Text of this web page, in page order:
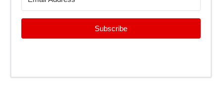
Subscribe